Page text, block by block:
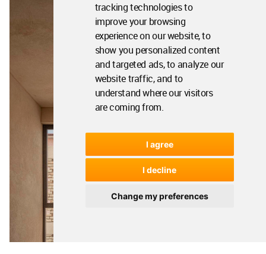
tracking technologies to
improve your browsing
experience on our website, to
show you personalized content
and targeted ads, to analyze our
website traffic, and to
understand where our visitors
are coming from.
I agree
I decline
Change my preferences